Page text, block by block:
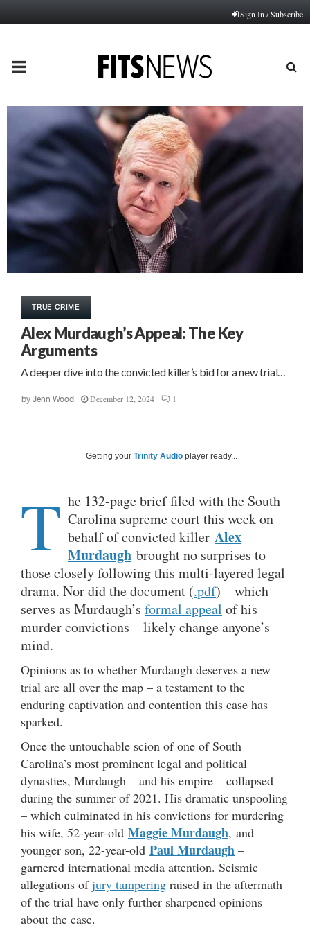
Sign In / Subscribe
PRIMARY
MENU
TRUE CRIME
Alex Murdaugh’s Appeal: The Key
Arguments
A deeper dive into the convicted killer’s bid for a new trial…
by Jenn Wood December 12, 2024 1
Getting your Trinity Audio player ready...
T he 132-page brief filed with the South
Carolina supreme court this week on
behalf of convicted killer Alex
Murdaugh brought no surprises to
those closely following this multi-layered legal
drama. Nor did the document (.pdf) – which
serves as Murdaugh’s formal appeal of his
murder convictions – likely change anyone’s
mind.
Opinions as to whether Murdaugh deserves a new
trial are all over the map – a testament to the
enduring captivation and contention this case has
sparked.
Once the untouchable scion of one of South
Carolina’s most prominent legal and political
dynasties, Murdaugh – and his empire – collapsed
during the summer of 2021. His dramatic unspooling
– which culminated in his convictions for murdering
his wife, 52-year-old Maggie Murdaugh, and
younger son, 22-year-old Paul Murdaugh –
garnered international media attention. Seismic
allegations ofjury tampering raised in the aftermath
of the trial have only further sharpened opinions
about the case.